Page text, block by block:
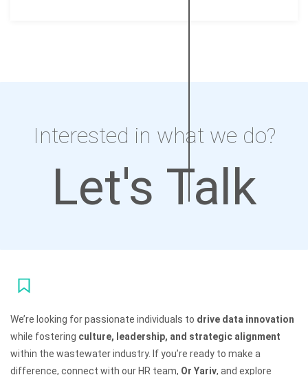
Interested in what we do?
Let's Talk
We’re looking for passionate individuals to drive data innovation
while fostering culture, leadership, and strategic alignment
within the wastewater industry. If you’re ready to make a
difference, connect with our HR team, Or Yariv, and explore